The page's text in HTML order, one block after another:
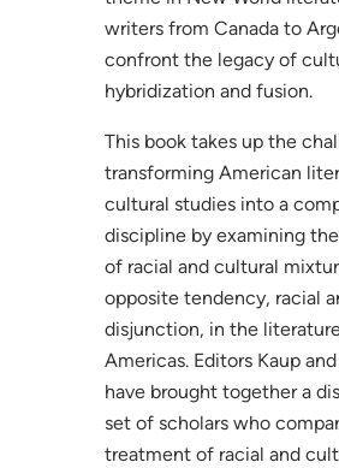
writers from Canada to
confront the legacy of
hybridization and fusion.
This book takes up the
transforming American
cultural studies into a
discipline by examining
of racial and cultural
opposite tendency, racial
disjunction, in the
Americas. Editors Kaup
have brought together a
set of scholars who
treatment of racial and